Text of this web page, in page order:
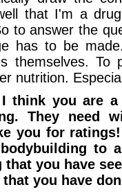
that I'm a
to answer the
has to be
themselves. To
nutrition.
I think you are
They need
you for
to
you have
you have